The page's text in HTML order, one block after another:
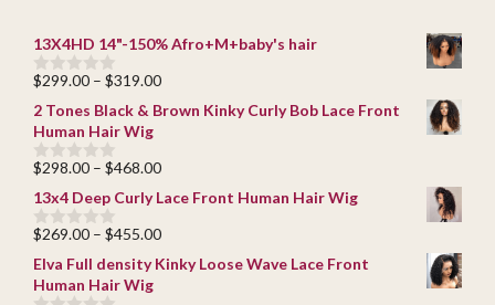
13X4HD 14"-150% Afro+M+baby's hair
0
u
t
o
f
5
$299.00 – $319.00Price
$299.00
$319.00
2 Tones Black & Brown Kinky Curly Bob Lace Front
Human Hair Wig
0
u
t
o
5
$298.00 – $468.00Price
$298.00
through
13x4 Deep Curly Lace Front Human Hair Wig
0
u
t
o
$269.00 – $455.00Price
$269.00
Elva Full density Kinky Loose Wave Lace Front
Human Hair Wig